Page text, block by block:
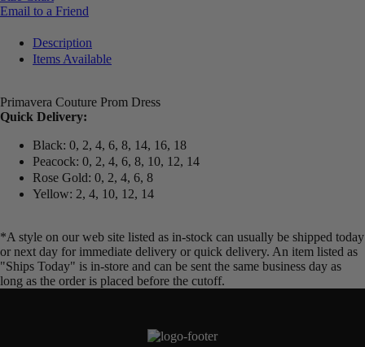
Email to a Friend
Description
Items Available
Primavera Couture Prom Dress
Quick Delivery:
Black: 0, 2, 4, 6, 8, 14, 16, 18
Peacock: 0, 2, 4, 6, 8, 10, 12, 14
Rose Gold: 0, 2, 4, 6, 8
Yellow: 2, 4, 10, 12, 14
*A style on our web site listed as in-stock can usually be shipped today
or next day for immediate delivery or quick delivery. An item listed as
"Ships Today" is in-store and can be sent the same business day as
long as the order is placed before the cutoff.